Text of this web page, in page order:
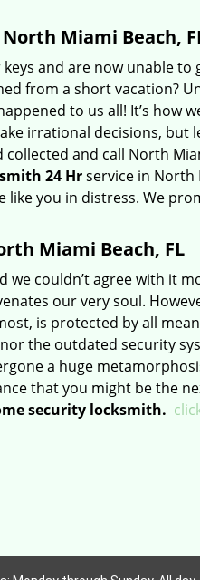
Miami Beach,
and are now unable
from a short vacation?
to us all! It’s how
irrational decisions, but
and call North
24 Hrservice in North
you in distress. We
Miami Beach, FL
we couldn’t agree with it
our very soul.
is protected by all
the outdated security
a huge
that you might be the
security locksmith.